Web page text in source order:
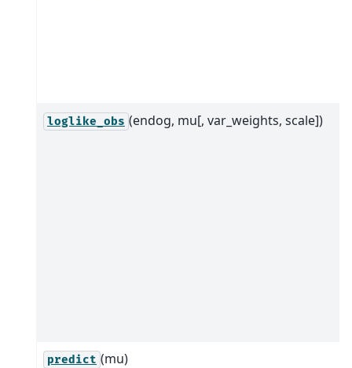
loglike_obs (endog, mu[, var_weights, scale])
predict (mu)